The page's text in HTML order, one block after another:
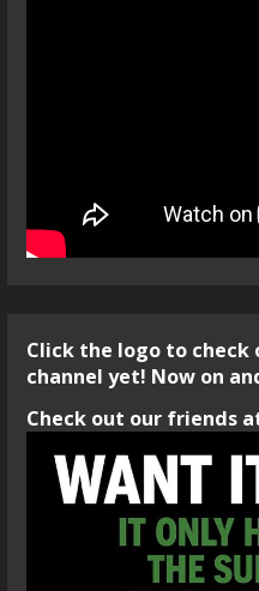
Click the logo to
channel yet! Now on
Check out our friends